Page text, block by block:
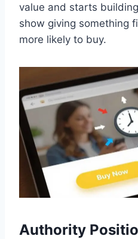
value and starts
show giving something
more likely to buy.
Authority